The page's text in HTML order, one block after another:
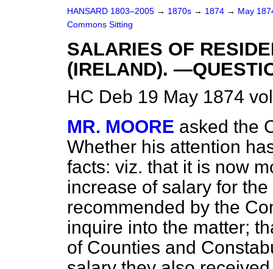
HANSARD 1803–2005 → 1870s → 1874 → May
Commons Sitting
SALARIES OF
(IRELAND).
HC Deb 19 May 1874
MR. MOORE asked the
Whether his attention
facts: viz. that it is now
increase of salary for
recommended by the
inquire into the matter;
of Counties and